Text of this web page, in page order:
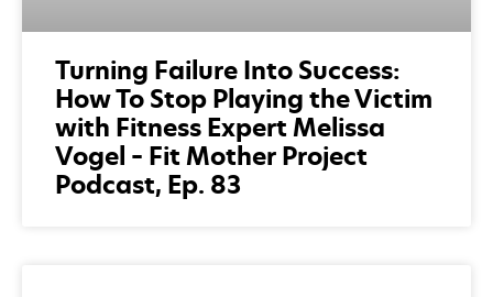
Turning Failure Into Success:
How To Stop Playing the Victim
with Fitness Expert Melissa
Vogel – Fit Mother Project
Podcast, Ep. 83